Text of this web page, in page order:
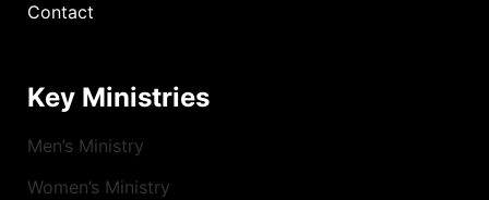
Contact
Key Ministries
Men’s Ministry
Women’s Ministry